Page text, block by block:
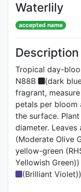
Waterlily
accepted name
Description
Tropical day-
N88B
(dark
fragrant,
petals per bloom
the surface.
diameter. Leaves
(Moderate Olive
yellow-green
Yellowish
(Brilliant